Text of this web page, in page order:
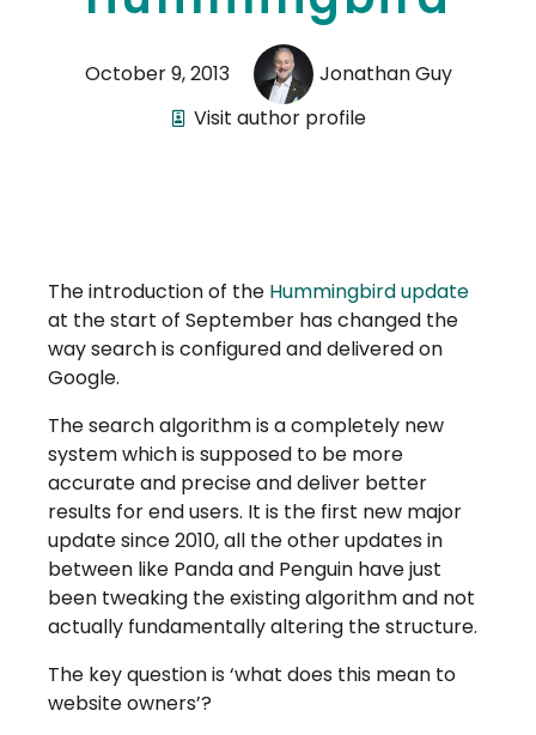
October 9, 2013
Jonathan Guy
Visit author profile
The introduction of the Hummingbird update
at the start of September has changed the
way search is configured and delivered on
Google.
The search algorithm is a completely new
system which is supposed to be more
accurate and precise and deliver better
results for end users. It is the first new major
update since 2010, all the other updates in
between like Panda and Penguin have just
been tweaking the existing algorithm and not
actually fundamentally altering the structure.
The key question is ‘what does this mean to
website owners’?